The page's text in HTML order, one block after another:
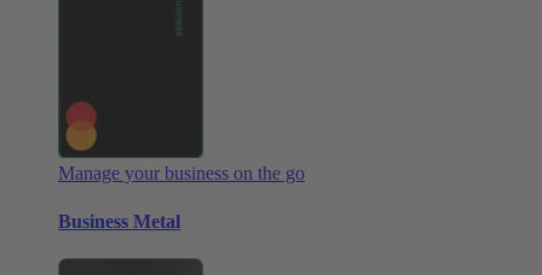
Manage your business on the go
Business Metal